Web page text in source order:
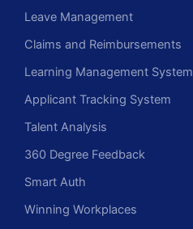
Leave Management
Claims and Reimbursements
Learning Management System
Applicant Tracking System
Talent Analysis
360 Degree Feedback
Smart Auth
Winning Workplaces